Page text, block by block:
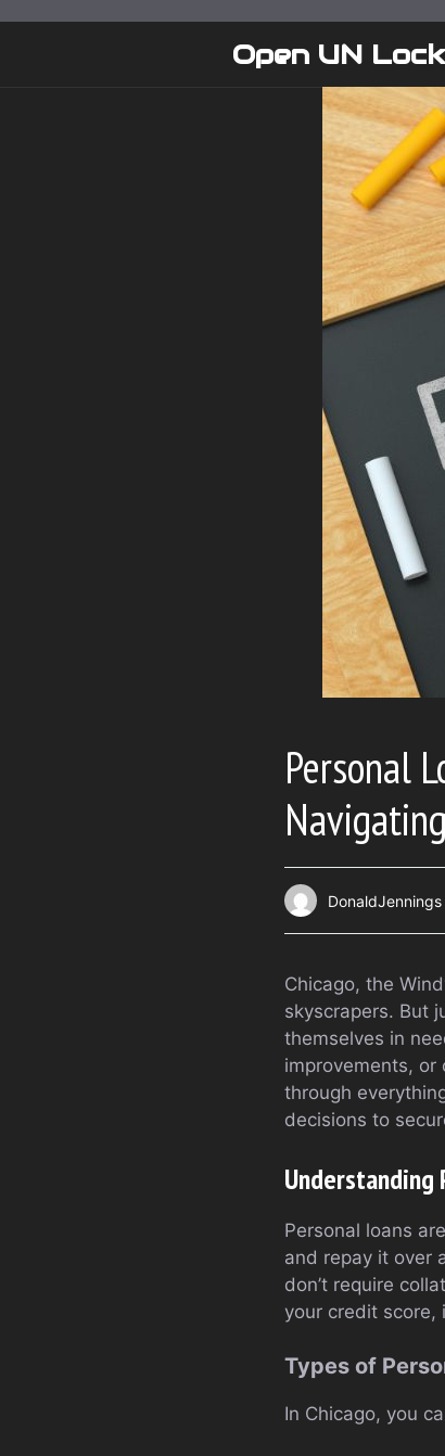
Open UN Lock
Personal
DonaldJennings
Chicago, the
skyscrapers. But
themselves in
improvements,
through
decisions to
Understanding
Personal loans
and repay it over
don’t require
your credit score,
Types of
In Chicago, you